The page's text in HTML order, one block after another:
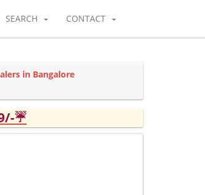
SEARCH CONTACT
in Bangalore
☔